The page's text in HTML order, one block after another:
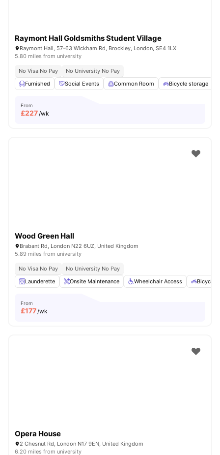
Raymont Hall Goldsmiths Student Village
Raymont Hall, 57-63 Wickham Rd, Brockley, London, SE4 1LX
5.80 miles from university
No Visa No Pay
No University No Pay
Furnished
Social Events Common Room Bicycle storage
From
£227/wk
Wood Green Hall
Brabant Rd, London N22 6UZ, United Kingdom
5.89 miles from university
No Visa No Pay
No University No Pay
Launderette
Onsite Maintenance Wheelchair Access Bicycle
From
£177/wk
Opera House
2 Chesnut Rd, London N17 9EN, United Kingdom
6.20 miles from university